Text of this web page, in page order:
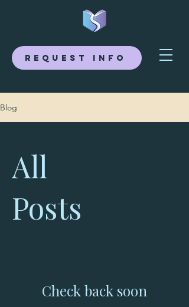
Request Info
Blog
All
Posts
Check back soon